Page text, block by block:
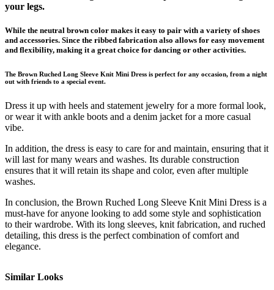
your legs.
While the neutral brown color makes it easy to pair with a variety of shoes
and accessories. Since the ribbed fabrication also allows for easy movement
and flexibility, making it a great choice for dancing or other activities.
The Brown Ruched Long Sleeve Knit Mini Dress is perfect for any occasion, from a night
out with friends to a special event.
Dress it up with heels and statement jewelry for a more formal look,
or wear it with ankle boots and a denim jacket for a more casual
vibe.
In addition, the dress is easy to care for and maintain, ensuring that it
will last for many wears and washes. Its durable construction
ensures that it will retain its shape and color, even after multiple
washes.
In conclusion, the Brown Ruched Long Sleeve Knit Mini Dress is a
must-have for anyone looking to add some style and sophistication
to their wardrobe. With its long sleeves, knit fabrication, and ruched
detailing, this dress is the perfect combination of comfort and
elegance.
Similar Looks